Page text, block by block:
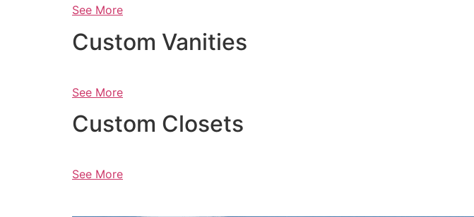
See More
Custom Vanities
See More
Custom Closets
See More